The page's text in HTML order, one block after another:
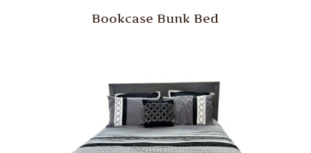
Bookcase Bunk Bed